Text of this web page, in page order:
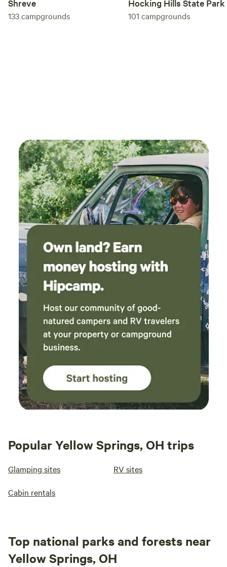
Shreve
133campgrounds
Hocking Hills State Park
101 campgrounds
Popular Yellow Springs, OH trips
Glamping sites RV sites
Cabin rentals
Top national parks and forests near
Yellow Springs, OH